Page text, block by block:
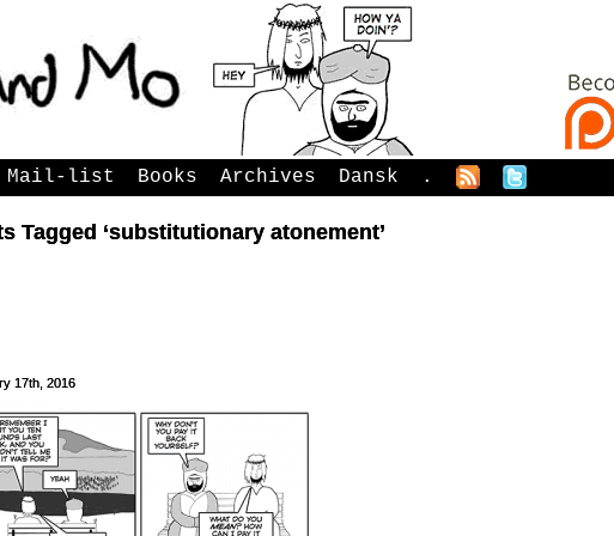
Mail-list Books Archives Dansk .
Tagged ‘substitutionary atonement’
17th, 2016